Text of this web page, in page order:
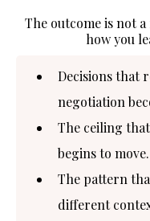
The outcome is not
how you
Decisions that
negotiation
The ceiling
begins to move.
The pattern
different